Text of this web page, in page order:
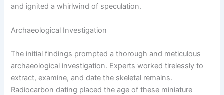
and ignited a whirlwind of speculation.
Archaeological Investigation
The initial findings prompted a thorough and meticulous
archaeological investigation. Experts worked tirelessly to
extract, examine, and date the skeletal remains.
Radiocarbon dating placed the age of these miniature